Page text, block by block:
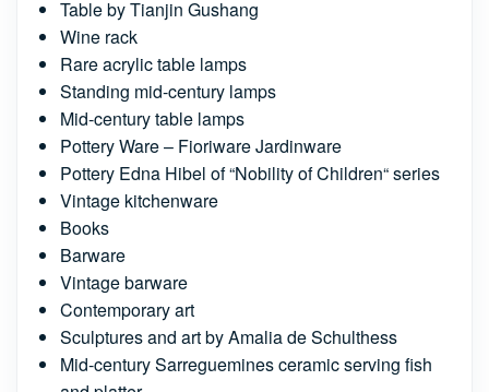
Table by Tianjin Gushang
Wine rack
Rare acrylic table lamps
Standing mid-century lamps
Mid-century table lamps
Pottery Ware – Fioriware Jardinware
Pottery Edna Hibel of “Nobility of Children“ series
Vintage kitchenware
Books
Barware
Vintage barware
Contemporary art
Sculptures and art by Amalia de Schulthess
Mid-century Sarreguemines ceramic serving fish